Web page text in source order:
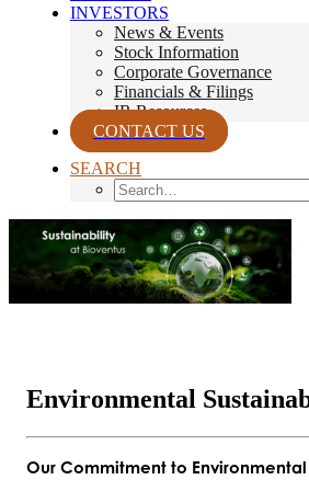
INVESTORS
News & Events
Stock Information
Corporate Governance
Financials & Filings
IR Resources
CONTACT US
SEARCH
Environmental
Our Commitment to